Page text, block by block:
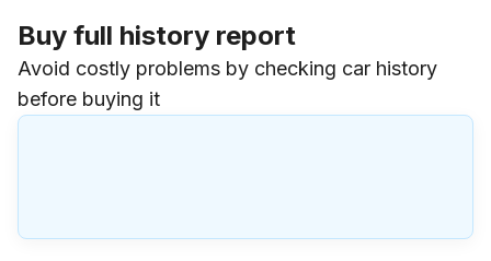
Buy full history report
Avoid costly problems by checking car history
before buying it